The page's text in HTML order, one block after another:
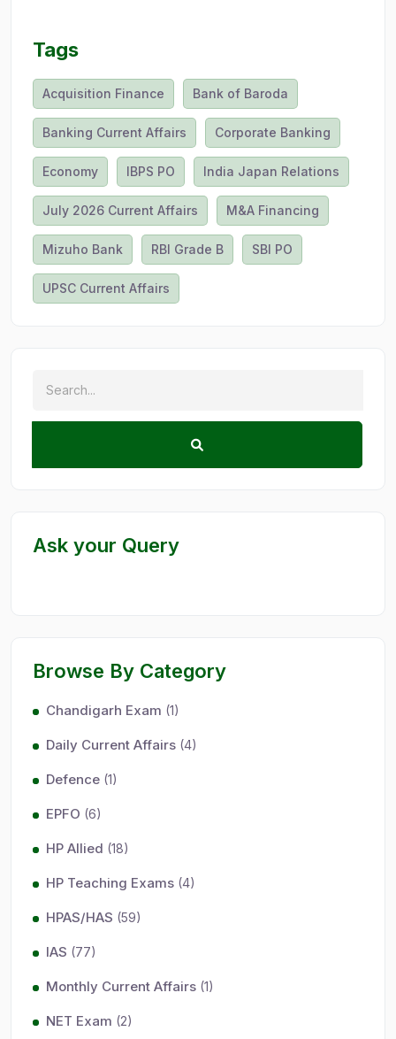
Tags
Acquisition Finance Bank of Baroda
Banking Current Affairs Corporate Banking
Economy IBPS PO India Japan Relations
July 2026 Current Affairs M&A Financing
Mizuho Bank RBI Grade B SBI PO
UPSC Current Affairs
Ask your Query
Browse By Category
Chandigarh Exam (1)
Daily Current Affairs (4)
Defence (1)
EPFO (6)
HP Allied (18)
HP Teaching Exams (4)
HPAS/HAS (59)
IAS (77)
Monthly Current Affairs (1)
NET Exam (2)